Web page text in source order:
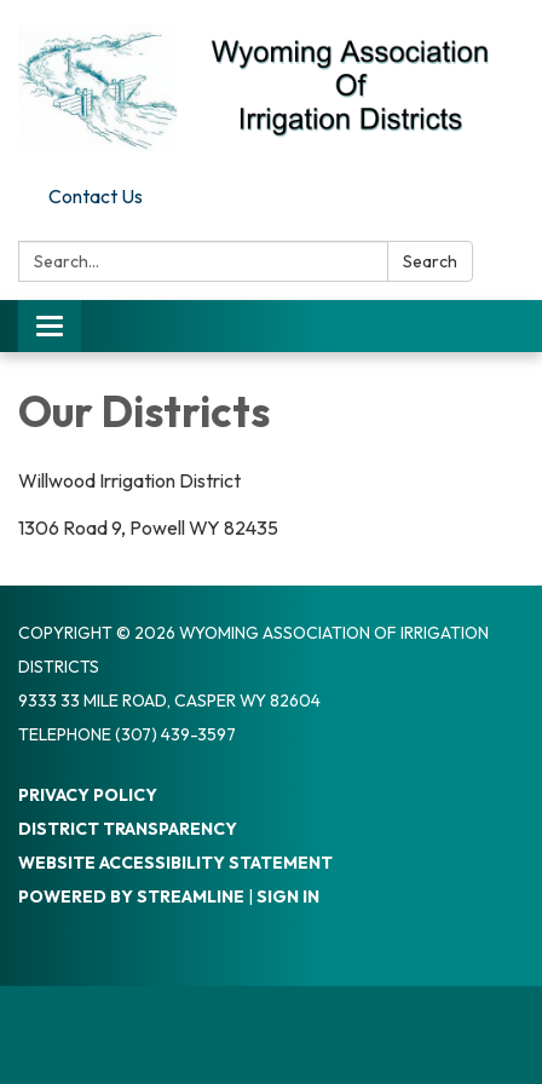
Contact Us
Search: Search
Toggle
navigation
Our Districts
Willwood Irrigation District
1306 Road 9, Powell WY 82435
COPYRIGHT © 2026 WYOMING ASSOCIATION OF IRRIGATION
DISTRICTS
9333 33 MILE ROAD, CASPER WY 82604
TELEPHONE(307) 439-3597
PRIVACY POLICY
DISTRICT TRANSPARENCY
WEBSITE ACCESSIBILITY STATEMENT
POWERED BY STREAMLINE | SIGN IN